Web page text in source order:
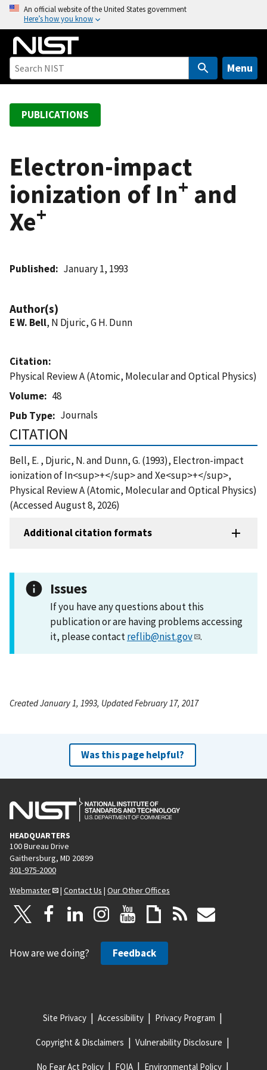
o
An official website of the United States government
Here’s how you know
Menu
PUBLICATIONS
Electron-impact
ionization of In+ and
Xe+
Published January 1, 1993
Author(s)
E W. Bell, N Djuric, G H. Dunn
Citation
Physical Review A (Atomic, Molecular and Optical Physics)
Volume
48
Pub Type
Journals
CITATION
Bell, E. , Djuric, N. and Dunn, G. (1993), Electron-impact
ionization of In<sup>+</sup> and Xe<sup>+</sup>,
Physical Review A (Atomic, Molecular and Optical Physics)
(Accessed August 8, 2026)
Additional citation formats
Issues
If you have any questions about this
publication or are having problems accessing
it, please contactreflib@nist.gov .
Created January 1, 1993, Updated February 17, 2017
Was this page helpful?
HEADQUARTERS
100 Bureau Drive
Gaithersburg, MD 20899
301-975-2000
Webmaster
| Contact Us | Our Other Offices
How are we doing? Feedback
Site Privacy Accessibility Privacy Program
Copyright & Disclaimers Vulnerability Disclosure
No Fear Act Policy FOIA Environmental Policy